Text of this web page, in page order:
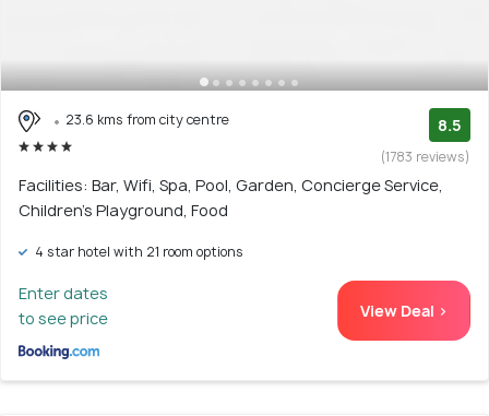
23.6 kms from city centre 8.5
(1783 reviews)
Facilities: Bar, Wifi, Spa, Pool, Garden, Concierge Service,
Children's Playground, Food
4 star hotel with 21 room options
Enter dates
to see price
View Deal >